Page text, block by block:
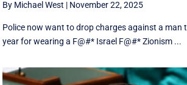
By Michael West | November 22, 2025
Police now want to drop charges against a man
year for wearing a F@#* Israel F@#* Zionism ...